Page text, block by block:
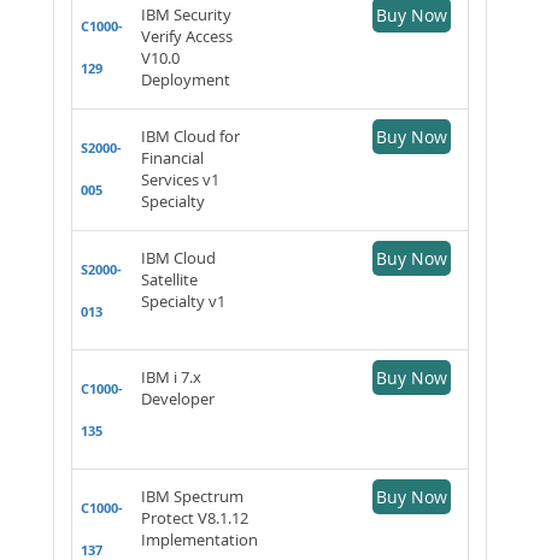
C1000-
129
IBM Security
Verify Access
V10.0
Deployment
Buy Now
S2000-
005
IBM Cloud for
Financial
Services v1
Specialty
Buy Now
S2000-
013
IBM Cloud
Satellite
Specialty v1
Buy Now
C1000-
135
IBM i 7.x
Developer
Buy Now
C1000-
137
IBM Spectrum
Protect V8.1.12
Implementation
Buy Now